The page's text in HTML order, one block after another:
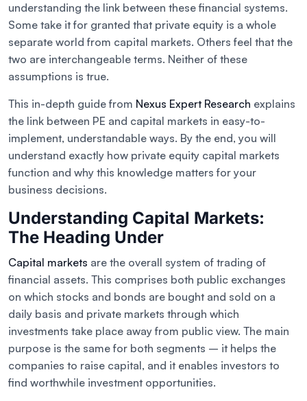
understanding the link between these financial systems.
Some take it for granted that private equity is a whole
separate world from capital markets. Others feel that the
two are interchangeable terms. Neither of these
assumptions is true.
This in-depth guide from Nexus Expert Research explains
the link between PE and capital markets in easy-to-
implement, understandable ways. By the end, you will
understand exactly how private equity capital markets
function and why this knowledge matters for your
business decisions.
Understanding Capital Markets:
The Heading Under
Capital markets are the overall system of trading of
financial assets. This comprises both public exchanges
on which stocks and bonds are bought and sold on a
daily basis and private markets through which
investments take place away from public view. The main
purpose is the same for both segments – it helps the
companies to raise capital, and it enables investors to
find worthwhile investment opportunities.